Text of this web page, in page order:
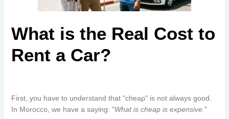
What is the Real Cost to
Rent a Car?
First, you have to understand that "cheap" is not always good.
In Morocco, we have a saying: "What is cheap is expensive."